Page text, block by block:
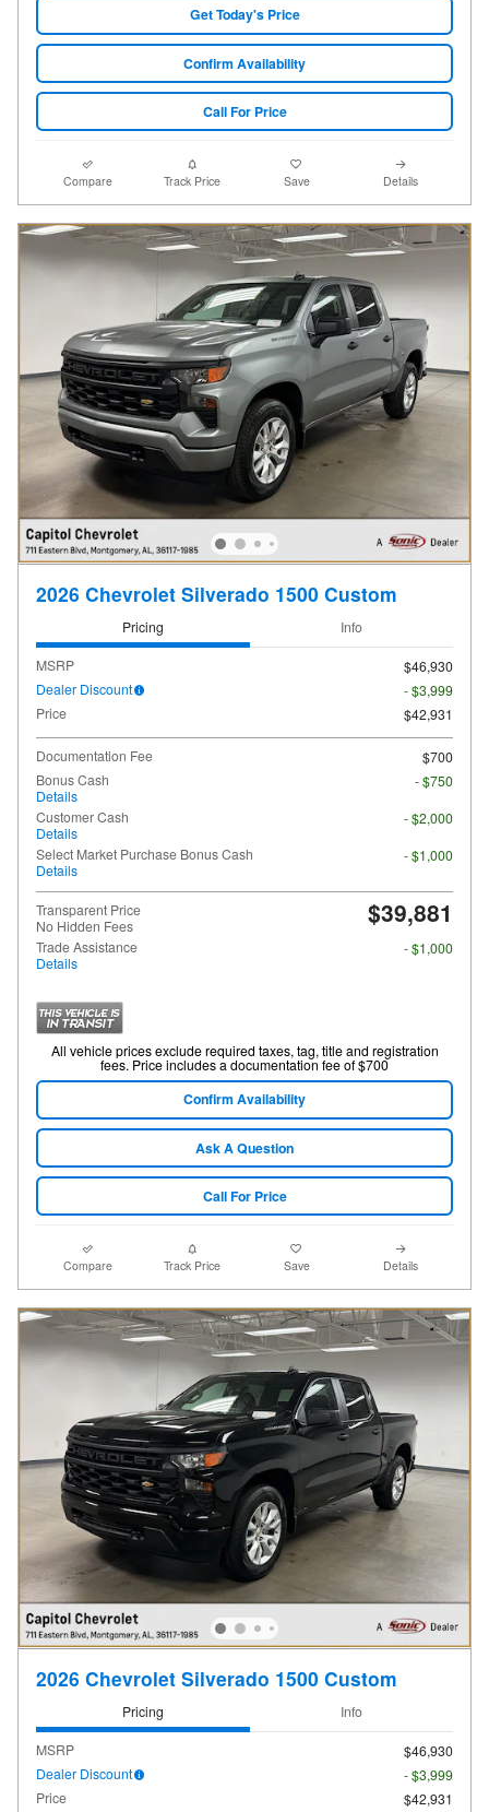
Get Today's Price
Confirm Availability
Call For Price
Compare Track Price Save Details
2026 Chevrolet Silverado 1500 Custom
Pricing Info
MSRP
$46,930
Dealer Discount
- $3,999
Price
$42,931
Documentation Fee
$700
Bonus Cash
Details
- $750
Customer Cash
Details
- $2,000
Select Market Purchase Bonus Cash
Details
- $1,000
Transparent Price
No Hidden Fees
$39,881
Trade Assistance
Details
- $1,000
All vehicle prices exclude required taxes, tag, title and registration
fees. Price includes a documentation fee of $700
Confirm Availability
Ask A Question
Call For Price
Compare Track Price Save Details
2026 Chevrolet Silverado 1500 Custom
Pricing Info
MSRP
$46,930
Dealer Discount
- $3,999
Price
$42,931